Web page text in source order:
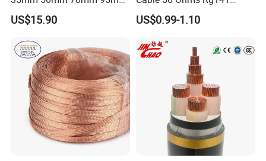
120mm 185mm
Cu/PVC/PVC CV XLPE
Armoured Electric
Underground Copper
Aluminum Cable
US$15.90
Rg402 PTFE FEP Jacket Sc
Silver Copper Inner Wire
US$0.99-1.10